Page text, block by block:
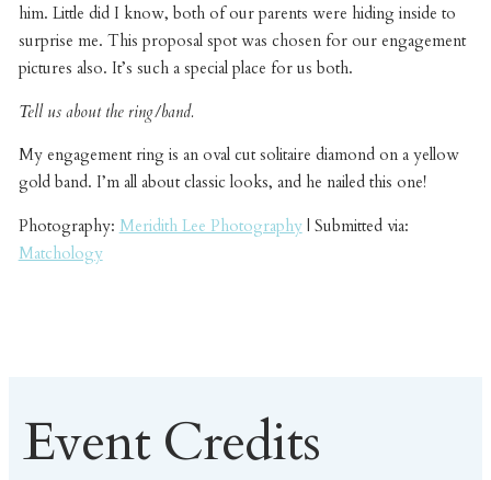
him. Little did I know, both of our parents were hiding inside to
surprise me. This proposal spot was chosen for our engagement
pictures also. It’s such a special place for us both.
Tell us about the ring/band.
My engagement ring is an oval cut solitaire diamond on a yellow
gold band. I’m all about classic looks, and he nailed this one!
Photography: Meridith Lee Photography| Submitted via:
Matchology
Event Credits